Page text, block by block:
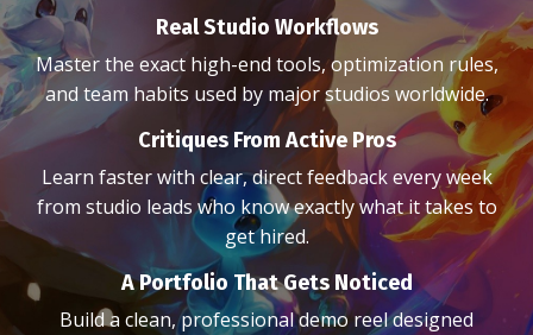
Real Studio Workflows
Master the exact high-end tools, optimization rules,
and team habits used by major studios worldwide.
Critiques From Active Pros
Learn faster with clear, direct feedback every week
from studio leads who know exactly what it takes to
get hired.
A Portfolio That Gets Noticed
Build a clean, professional demo reel designed